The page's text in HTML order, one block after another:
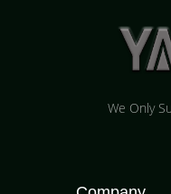
We Only